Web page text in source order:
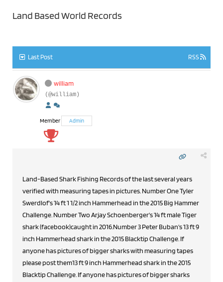
Land Based World Records
Last Post RSS
william
(@william)
Member Admin
Land-Based Shark Fishing Records of the last several years
verified with measuring tapes in pictures. Number One Tyler
Swerdlof's 14 ft 1 1/2 inch Hammerhead in the 2015 Big Hammer
Challenge. Number Two Arjay Schoenberger's 14 ft male Tiger
shark (facebook)caught in 2016.Number 3 Peter Buban's 13 ft 9
inch Hammerhead shark in the 2015 Blacktip Challenge. If
anyone has pictures of bigger sharks with measuring tapes
please post them13 ft 9 inch Hammerhead shark in the 2015
Blacktip Challenge. If anyone has pictures of bigger sharks